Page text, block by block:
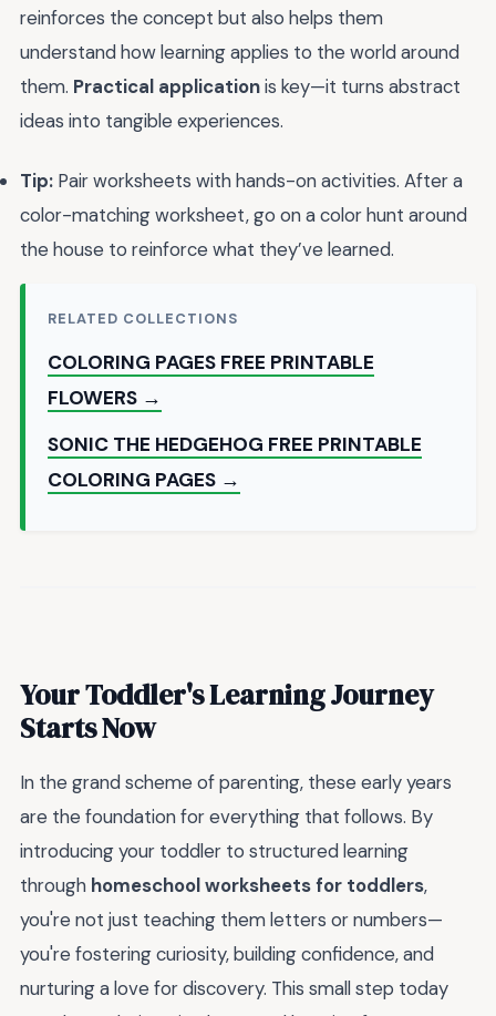
reinforces the concept but also helps them
understand how learning applies to the world around
them. Practical applicationis key—it turns abstract
ideas into tangible experiences.
Tip: Pair worksheets with hands-on activities. After a
color-matching worksheet, go on a color hunt around
the house to reinforce what they’ve learned.
RELATED COLLECTIONS
COLORING PAGES FREE PRINTABLE
FLOWERS →
SONIC THE HEDGEHOG FREE PRINTABLE
COLORING PAGES →
Your Toddler's Learning Journey
Starts Now
In the grand scheme of parenting, these early years
are the foundation for everything that follows. By
introducing your toddler to structured learning
through homeschool worksheets for toddlers,
you're not just teaching them letters or numbers—
you're fostering curiosity, building confidence, and
nurturing a love for discovery. This small step today